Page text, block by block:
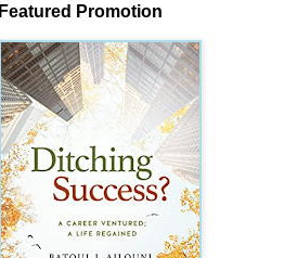
Featured Promotion